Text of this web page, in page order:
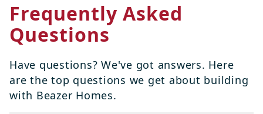
Frequently Asked
Questions
Have questions? We've got answers. Here
are the top questions we get about building
with Beazer Homes.